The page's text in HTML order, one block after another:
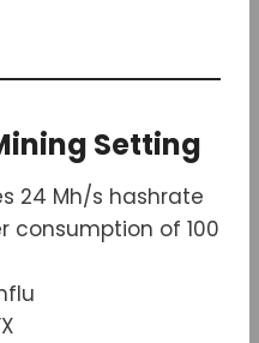
Setting
24 Mh/s hashrate
consumption of 100